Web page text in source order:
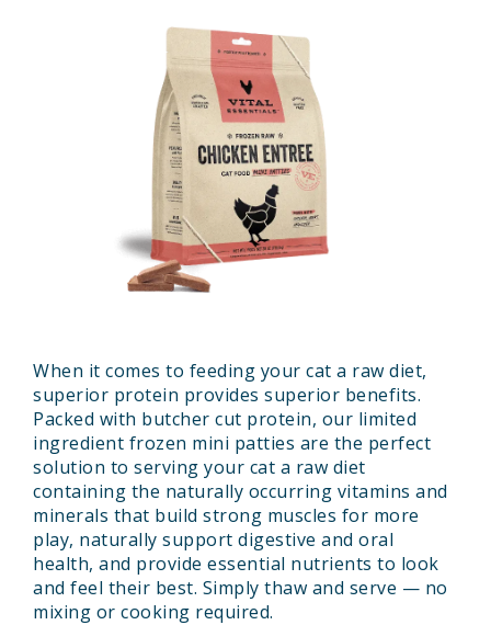
When it comes to feeding your cat a raw diet,
superior protein provides superior benefits.
Packed with butcher cut protein, our limited
ingredient frozen mini patties are the perfect
solution to serving your cat a raw diet
containing the naturally occurring vitamins and
minerals that build strong muscles for more
play, naturally support digestive and oral
health, and provide essential nutrients to look
and feel their best. Simply thaw and serve — no
mixing or cooking required.